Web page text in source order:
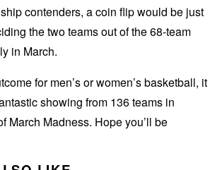
contenders, a coin flip would be just
the two teams out of the 68-team
in March.
for men’s or women’s basketball, it
showing from 136 teams in
March Madness. Hope you’ll be